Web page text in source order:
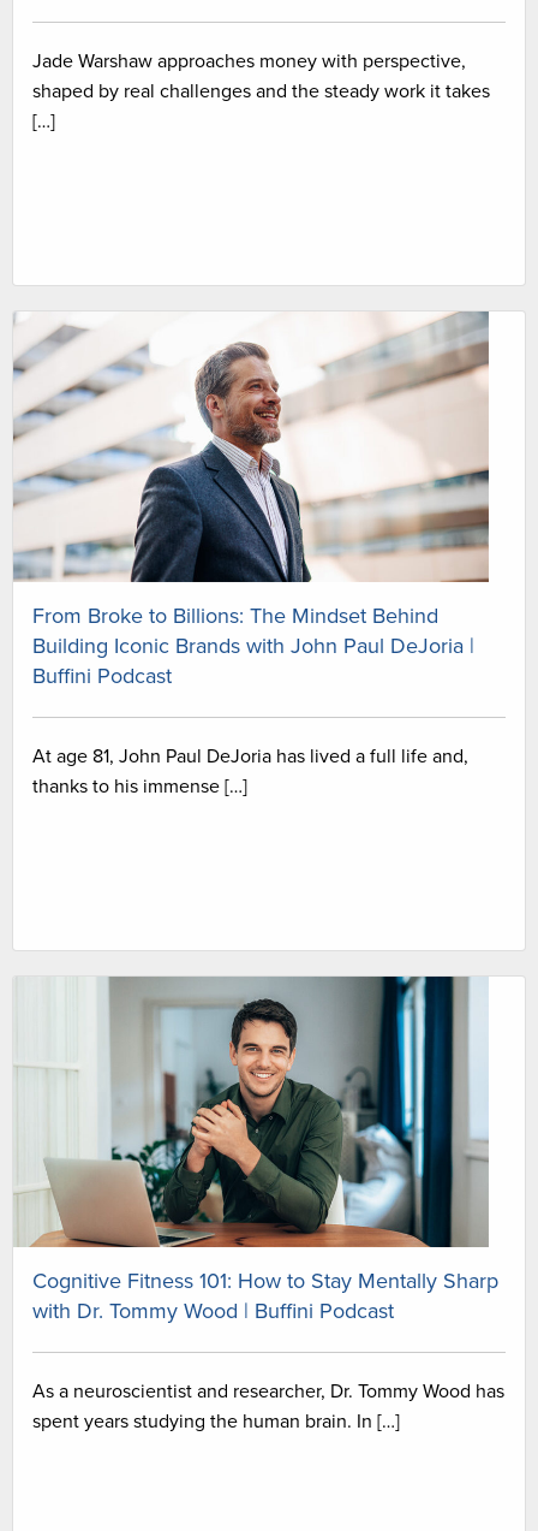
Jade Warshaw approaches money with perspective,
shaped by real challenges and the steady work it takes
[…]
From Broke to Billions: The Mindset Behind
Building Iconic Brands with John Paul DeJoria |
Buffini Podcast
At age 81, John Paul DeJoria has lived a full life and,
thanks to his immense […]
Cognitive Fitness 101: How to Stay Mentally Sharp
with Dr. Tommy Wood | Buffini Podcast
As a neuroscientist and researcher, Dr. Tommy Wood has
spent years studying the human brain. In […]